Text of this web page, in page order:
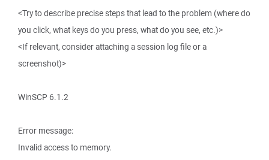
<Try to describe precise steps that lead to the problem (where do
you click, what keys do you press, what do you see, etc.)>
<If relevant, consider attaching a session log file or a
screenshot)>
WinSCP 6.1.2
Error message:
Invalid access to memory.